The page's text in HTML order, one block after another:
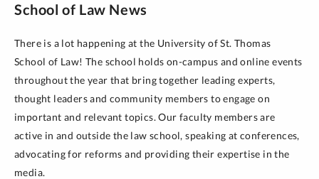
School of Law News
There is a lot happening at the University of St. Thomas
School of Law! The school holds on-campus and online events
throughout the year that bring together leading experts,
thought leaders and community members to engage on
important and relevant topics. Our faculty members are
active in and outside the law school, speaking at conferences,
advocating for reforms and providing their expertise in the
media.